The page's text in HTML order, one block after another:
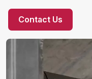
Contact Us